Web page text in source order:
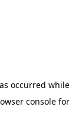
occurred while
consolefor